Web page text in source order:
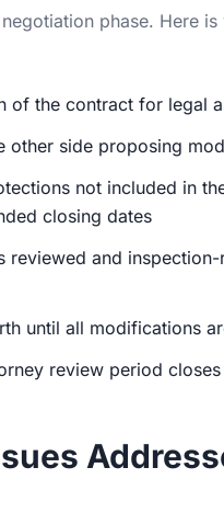
phase. Here
of the contract for legal
other side proposing
not included in
closing dates
and
until all modifications
review period